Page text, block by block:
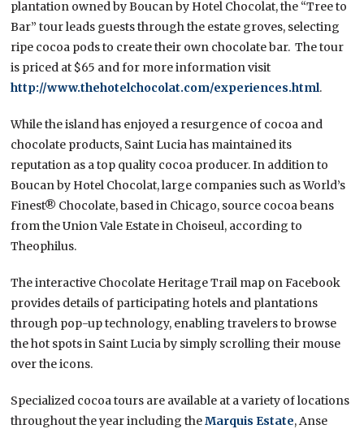
plantation owned by Boucan by Hotel Chocolat, the “Tree to
Bar” tour leads guests through the estate groves, selecting
ripe cocoa pods to create their own chocolate bar. The tour
is priced at $65 and for more information visit
http://www.thehotelchocolat.com/experiences.html.
While the island has enjoyed a resurgence of cocoa and
chocolate products, Saint Lucia has maintained its
reputation as a top quality cocoa producer. In addition to
Boucan by Hotel Chocolat, large companies such as World’s
Finest® Chocolate, based in Chicago, source cocoa beans
from the Union Vale Estate in Choiseul, according to
Theophilus.
The interactive Chocolate Heritage Trail map on Facebook
provides details of participating hotels and plantations
through pop-up technology, enabling travelers to browse
the hot spots in Saint Lucia by simply scrolling their mouse
over the icons.
Specialized cocoa tours are available at a variety of locations
throughout the year including theMarquis Estate, Anse